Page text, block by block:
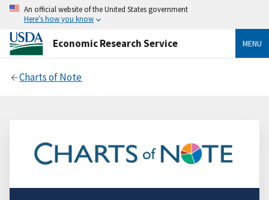
An official website of the United States government
Here’s how you know
Economic Research Service MENU
Charts of Note